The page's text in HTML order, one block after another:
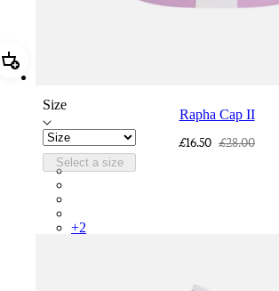
Add Rapha Cap II
Size
Select a size
Rapha Cap II
£16.50 £28.00
RCP10XXQWH
+2